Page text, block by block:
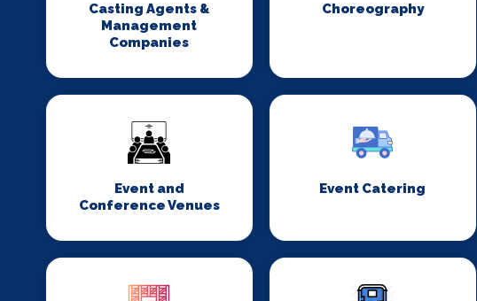
Casting Agents &
Management
Companies
Choreography
Event and
Conference Venues
Event Catering